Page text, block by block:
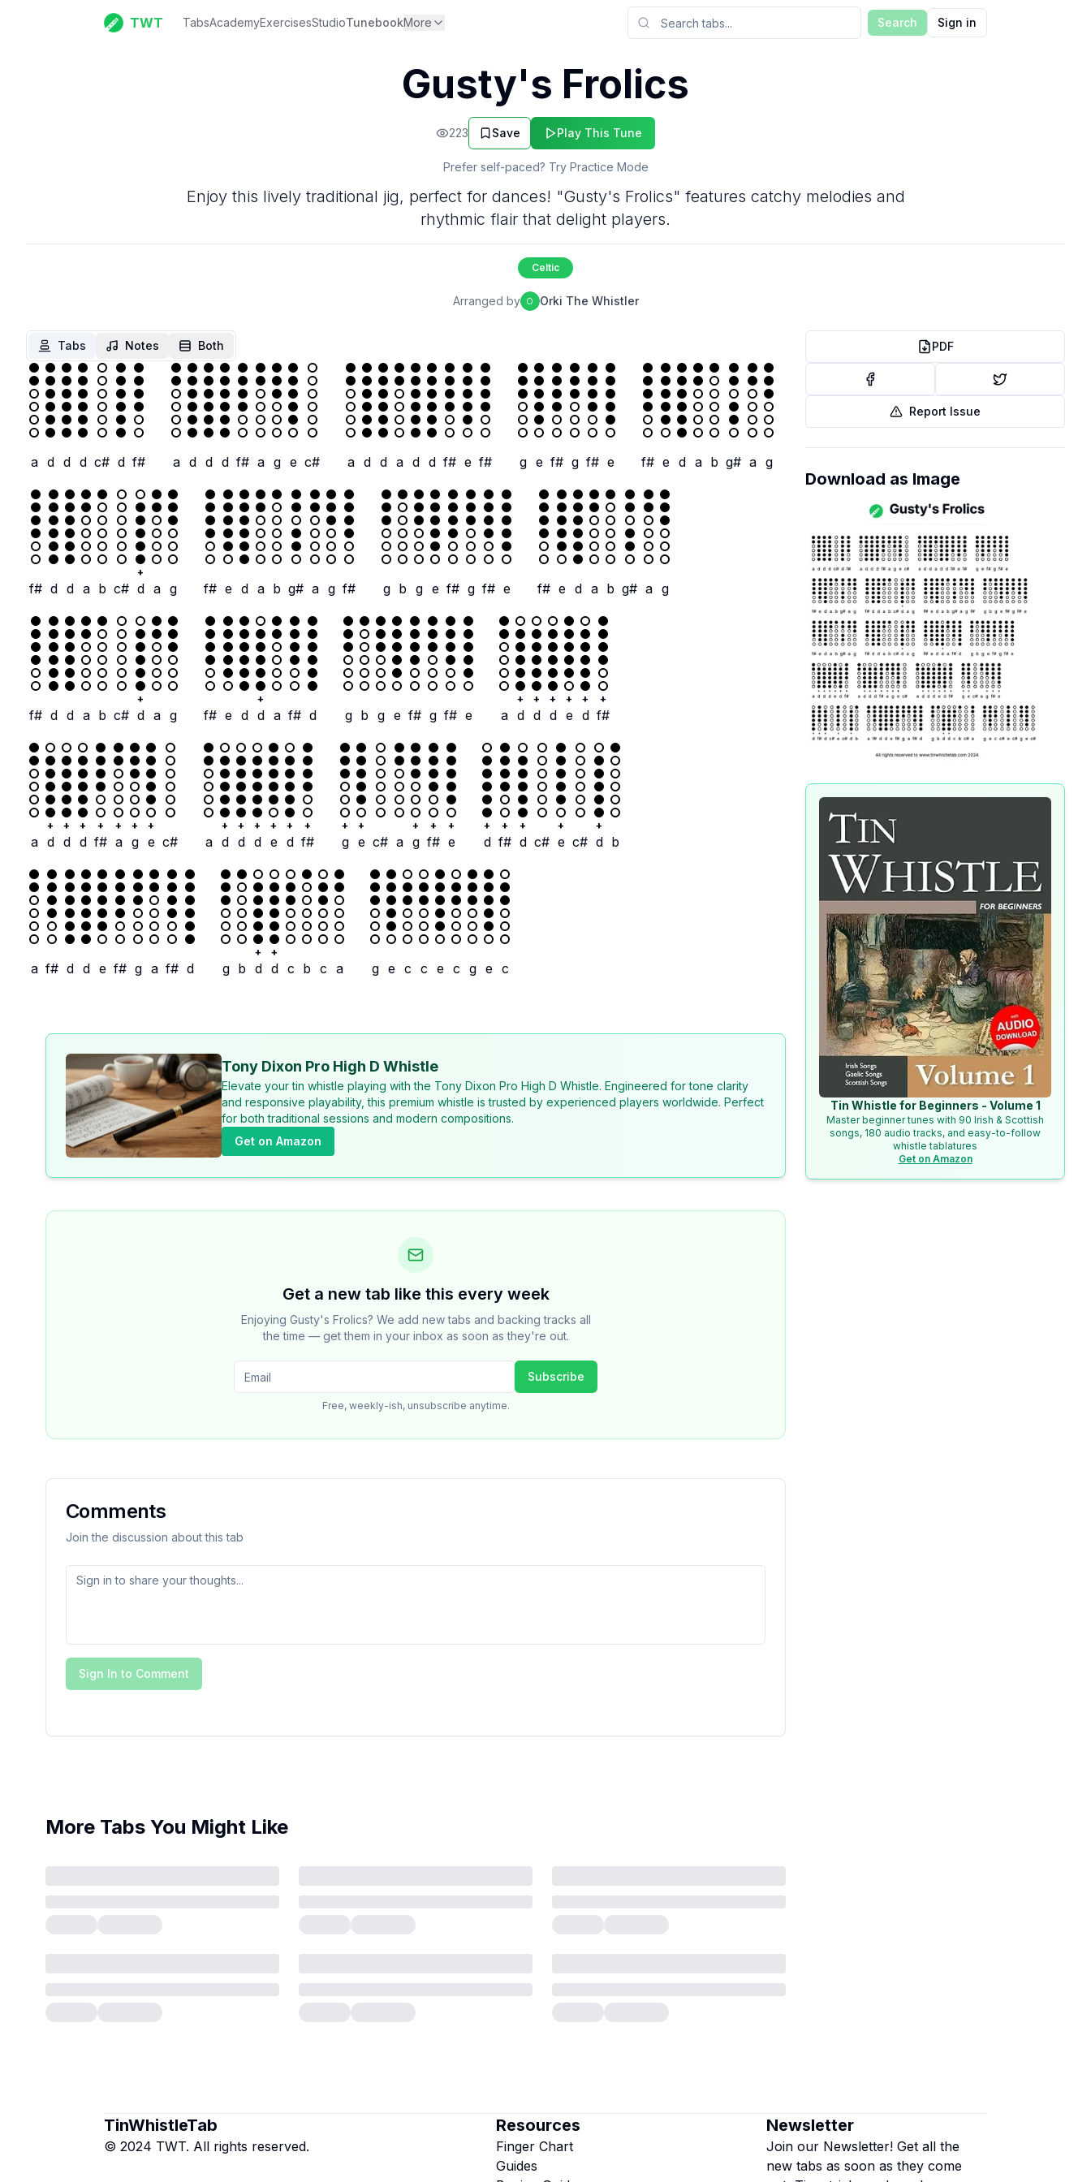
TWT TabsAcademyExercisesStudioTunebookMore Search Sign in
Gusty's Frolics
223 Save Play This Tune
Prefer self-paced? Try Practice Mode
Enjoy this lively traditional jig, perfect for dances! "Gusty's Frolics" features catchy melodies and
rhythmic flair that delight players.
Celtic
Arranged by O Orki The Whistler
Tabs Notes Both
a d d d c# d f# a d d d f# a g e c# a d d a d d f# e f# g e f# g f# e f# e d a b g# a g
f# d d a b c#
+
d a g f# e d a b g# a g f# g b g e f# g f# e f# e d a b g# a g
f# d d a b c#
+
d a g f# e d
+
d a f# d g b g e f# g f# e a
+
d
+
d
+
d
+
e
+
d
+
f#
a
+
d
+
d
+
d
+
f#
+
a
+
g
+
e c# a
+
d
+
d
+
d
+
e
+
d
+
f#
+
g
+
e c# a
+
g
+
f#
+
e
+
d
+
f#
+
d c#
+
e c#
+
d b
a f# d d e f# g a f# d g b
+
d
+
d c b c a g e c c e c g e c
Tony Dixon Pro High D Whistle
Elevate your tin whistle playing with the Tony Dixon Pro High D Whistle. Engineered for tone clarity
and responsive playability, this premium whistle is trusted by experienced players worldwide. Perfect
for both traditional sessions and modern compositions.
Get on Amazon
Get a new tab like this every week
Enjoying Gusty's Frolics? We add new tabs and backing tracks all
the time — get them in your inbox as soon as they're out.
Subscribe
Free, weekly-ish, unsubscribe anytime.
Comments
Join the discussion about this tab
Sign In to Comment
More Tabs You Might Like
PDF
Report Issue
Download as Image
Tin Whistle for Beginners - Volume 1
Master beginner tunes with 90 Irish & Scottish
songs, 180 audio tracks, and easy-to-follow
whistle tablatures
Get on Amazon
TinWhistleTab
© 2024 TWT. All rights reserved.
Resources
Finger Chart
Guides
Newsletter
Join our Newsletter! Get all the
new tabs as soon as they come